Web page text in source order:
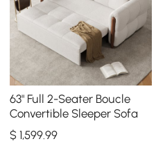
63" Full 2-Seater Boucle
Convertible Sleeper Sofa
$1,599.99